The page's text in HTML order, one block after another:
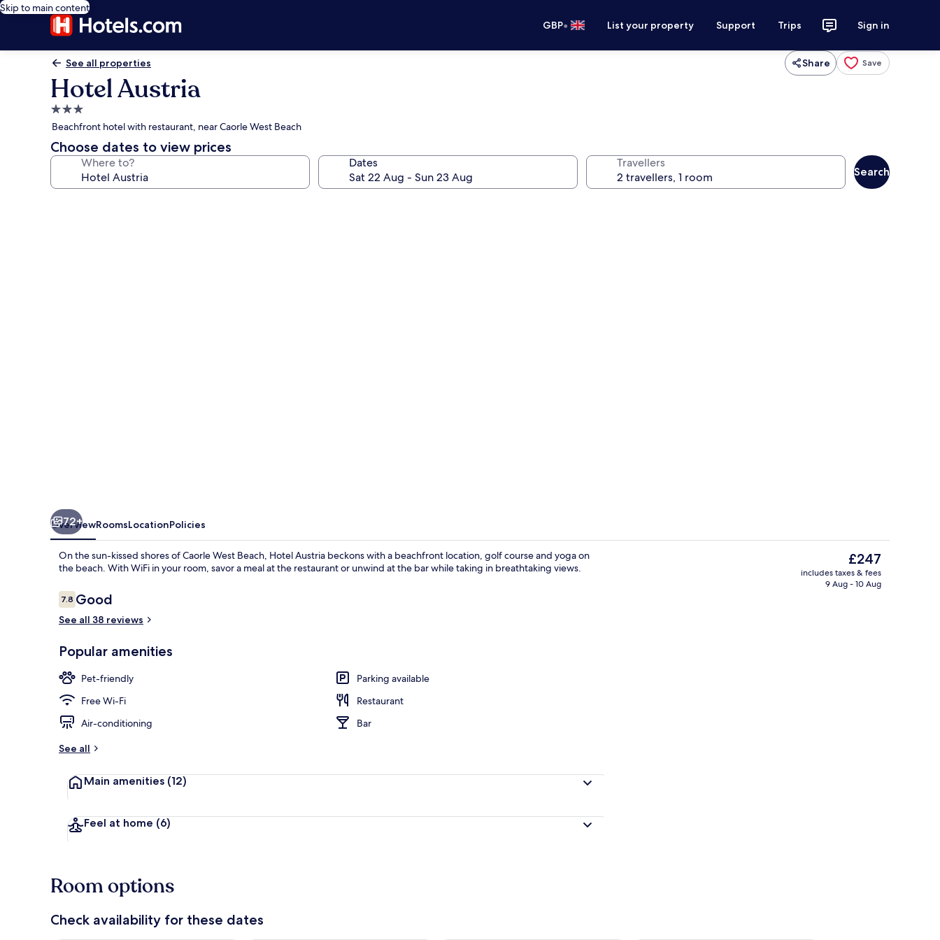
Skip to main content
GBP• List your property Support Trips Sign in
See all properties Share Save
Hotel Austria
3.0
star
property
Beachfront hotel with restaurant, near Caorle West Beach
Choose dates to view prices
Where to? Dates Travellers
Search
On the beach, sun-loungers, beach towels, beach yoga
Point of interest
72+
OverviewRoomsLocationPolicies
On the sun-kissed shores of Caorle West Beach, Hotel Austria beckons with a beachfront location, golf course and yoga on
the beach. With WiFi in your room, savor a meal at the restaurant or unwind at the bar while taking in breathtaking views.
Reviews
7.87.8 out of 10
Good
See all 38 reviews
Popular amenities
Pet-friendly
Parking available
Free Wi-Fi
Restaurant
Air-conditioning
Bar
See all
Main amenities (12)
Feel at home (6)
The
current
price
£247
includes taxes & fees
9 Aug - 10 Aug
Room options
Check availability for these dates